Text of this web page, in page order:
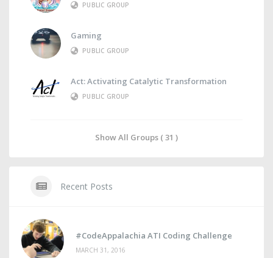
PUBLIC GROUP
Gaming
PUBLIC GROUP
Act: Activating Catalytic Transformation
PUBLIC GROUP
Show All Groups ( 31 )
Recent Posts
#CodeAppalachia ATI Coding Challenge
MARCH 31, 2016